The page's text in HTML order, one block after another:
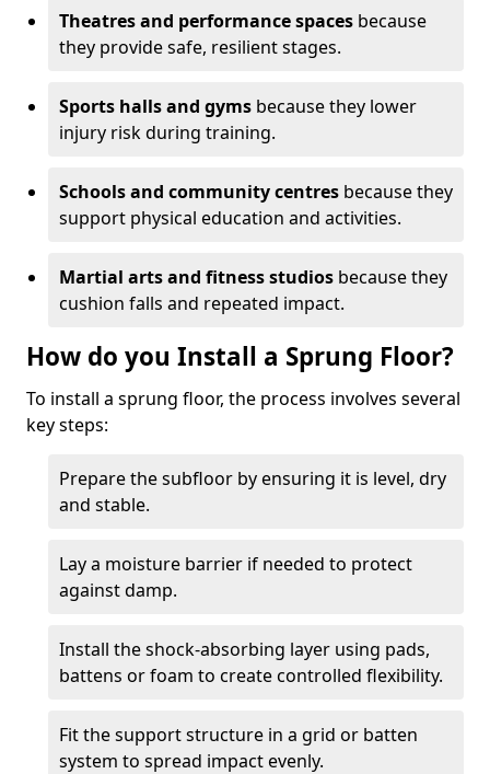
Theatres and performance spaces because
they provide safe, resilient stages.
Sports halls and gyms because they lower
injury risk during training.
Schools and community centres because they
support physical education and activities.
Martial arts and fitness studios because they
cushion falls and repeated impact.
How do you Install a Sprung Floor?
To install a sprung floor, the process involves several
key steps:
Prepare the subfloor by ensuring it is level, dry
and stable.
Lay a moisture barrier if needed to protect
against damp.
Install the shock-absorbing layer using pads,
battens or foam to create controlled flexibility.
Fit the support structure in a grid or batten
system to spread impact evenly.